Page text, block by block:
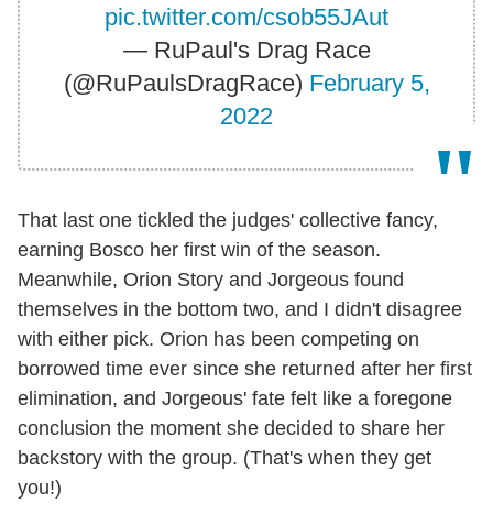
pic.twitter.com/csob55JAut
— RuPaul's Drag Race
(@RuPaulsDragRace) February 5,
2022
That last one tickled the judges' collective fancy,
earning Bosco her first win of the season.
Meanwhile, Orion Story and Jorgeous found
themselves in the bottom two, and I didn't disagree
with either pick. Orion has been competing on
borrowed time ever since she returned after her first
elimination, and Jorgeous' fate felt like a foregone
conclusion the moment she decided to share her
backstory with the group. (That's when they get
you!)